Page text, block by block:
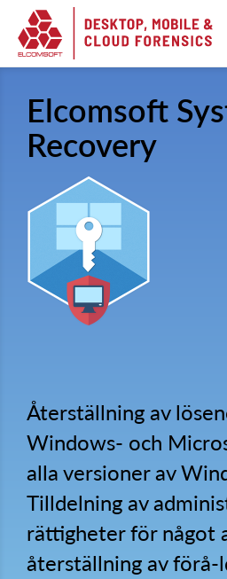
Elcomsoft
Recovery
Återställning av
Windows- och
alla versioner av
Tilldelning av
rättigheter för något
återställning av förå-